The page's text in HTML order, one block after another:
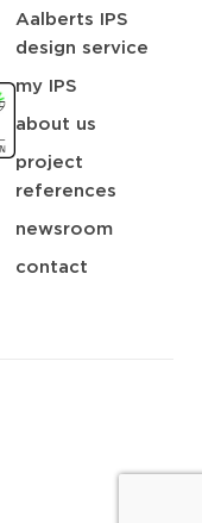
Aalberts IPS
design service
my IPS
about us
project
references
newsroom
contact